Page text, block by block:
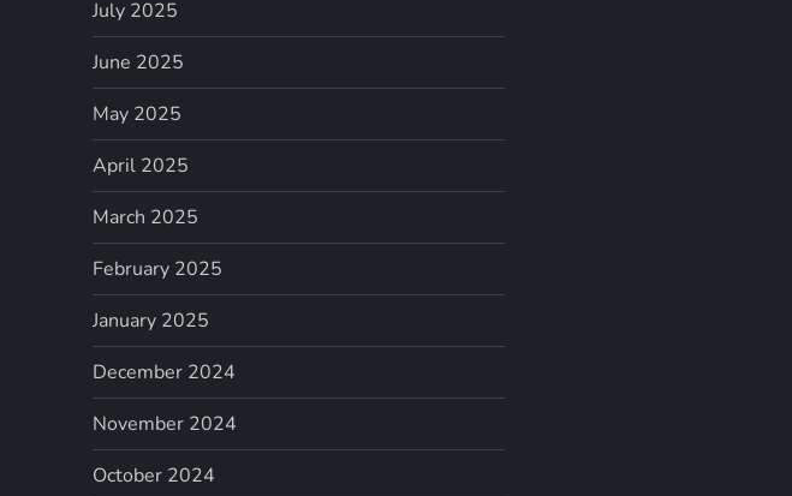
July 2025
June 2025
May 2025
April 2025
March 2025
February 2025
January 2025
December 2024
November 2024
October 2024